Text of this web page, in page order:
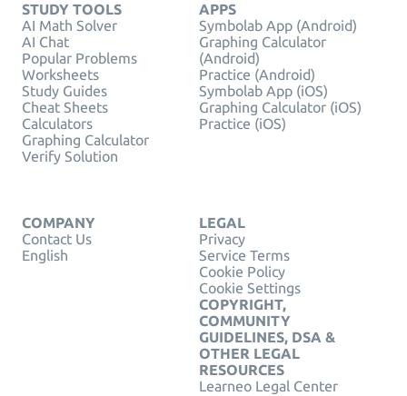
STUDY TOOLS
AI Math Solver
AI Chat
Popular Problems
Worksheets
Study Guides
Cheat Sheets
Calculators
Graphing Calculator
Verify Solution
APPS
Symbolab App (Android)
Graphing Calculator
(Android)
Practice (Android)
Symbolab App (iOS)
Graphing Calculator (iOS)
Practice (iOS)
COMPANY
Contact Us
English
LEGAL
Privacy
Service Terms
Cookie Policy
Cookie Settings
COPYRIGHT,
COMMUNITY
GUIDELINES, DSA &
OTHER LEGAL
RESOURCES
Learneo Legal Center